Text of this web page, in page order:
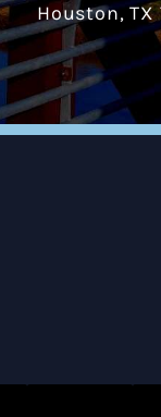
Houston, TX